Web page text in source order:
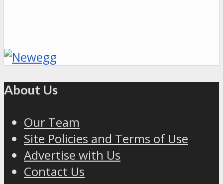
About Us
Our Team
Site Policies and Terms of Use
Advertise with Us
Contact Us